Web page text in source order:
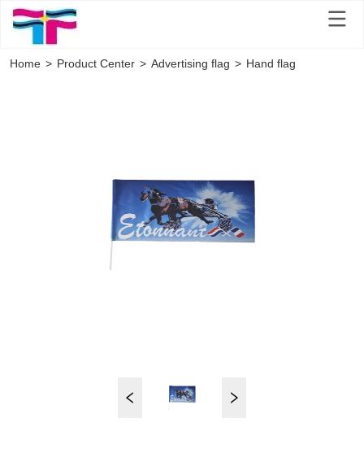
Home > Product Center > Advertising flag > Hand flag